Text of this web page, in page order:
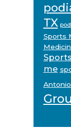
TX
Sports
me